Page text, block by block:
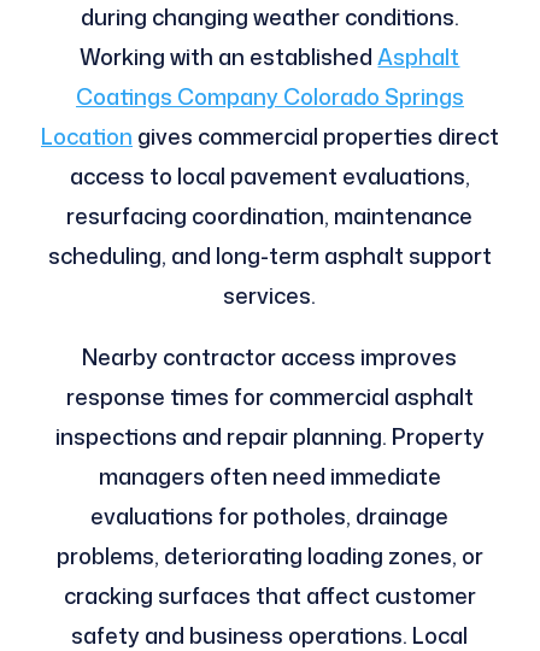
during changing weather conditions.
Working with an establishedAsphalt
Coatings Company Colorado Springs
Location gives commercial properties direct
access to local pavement evaluations,
resurfacing coordination, maintenance
scheduling, and long-term asphalt support
services.
Nearby contractor access improves
response times for commercial asphalt
inspections and repair planning. Property
managers often need immediate
evaluations for potholes, drainage
problems, deteriorating loading zones, or
cracking surfaces that affect customer
safety and business operations. Local